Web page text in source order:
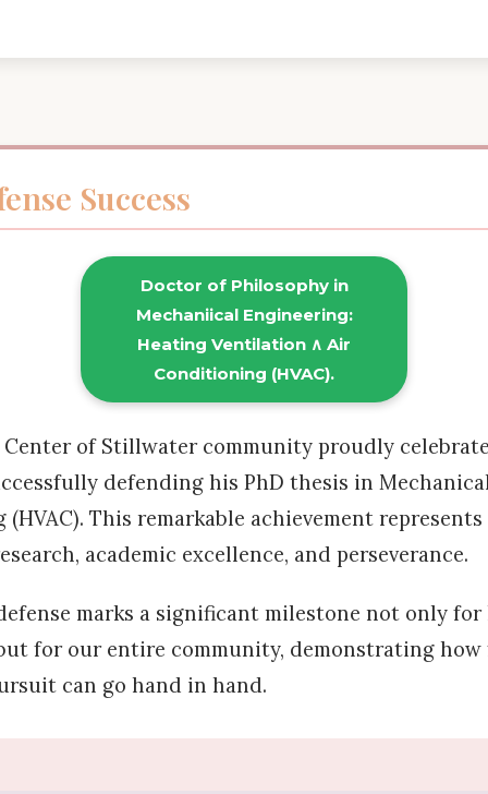
Success
Doctor of Philosophy in
Mechaniical Engineering:
Heating Ventilation ∧ Air
Conditioning (HVAC).
of Stillwater community proudly
defending his PhD thesis in
(HVAC). This remarkable achievement represents
academic excellence, and perseverance.
marks a significant milestone not only for
for our entire community, demonstrating
can go hand in hand.